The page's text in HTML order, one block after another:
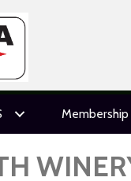
Membership